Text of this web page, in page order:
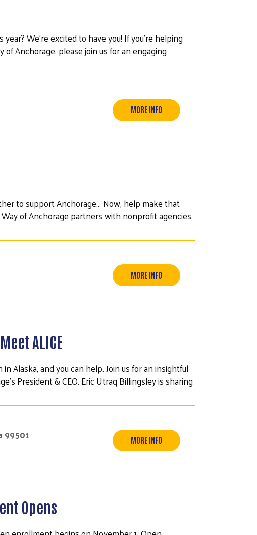
We’re excited to have you! If you're helping
Anchorage, please join us for an engaging
MORE INFO
to support Anchorage... Now, help make that
of Anchorage partners with nonprofit agencies,
MORE INFO
ALICE
Alaska, and you can help. Join us for an insightful
President & CEO. Eric Utraq Billingsley is sharing
99501
MORE INFO
Opens